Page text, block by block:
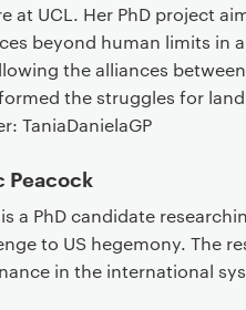
at UCL. Her PhD project
beyond human limits in
the alliances
the struggles for
TaniaDanielaGP
Peacock
a PhD candidate
to US hegemony. The
in the international